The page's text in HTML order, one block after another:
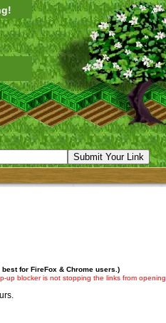
for FireFox & Chrome users.)
up blocker is not stopping the links from opening.